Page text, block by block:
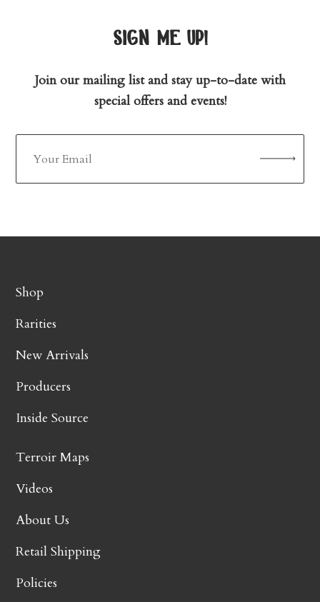
sign me up!
Join our mailing list and stay up-to-date with
special offers and events!
Shop
Rarities
New Arrivals
Producers
Inside Source
Terroir Maps
Videos
About Us
Retail Shipping
Policies